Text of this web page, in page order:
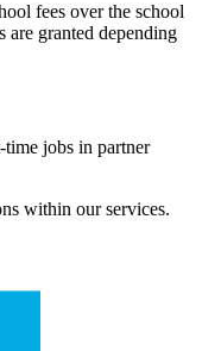
fees over the school
are granted depending
jobs in partner
within our services.